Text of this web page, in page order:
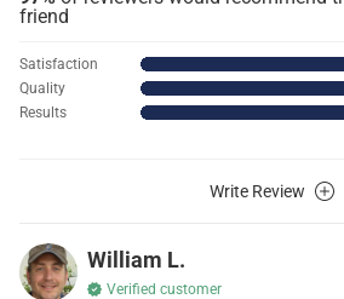
friend
Results
Quality
Satisfaction
Write Review
William L.
Verified customer